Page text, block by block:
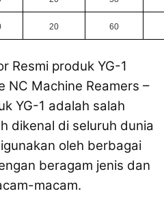
20 60
Resmi produk YG-1
NC Machine Reamers –
YG-1 adalah salah
dikenal di seluruh dunia
oleh berbagai
beragam jenis dan
macam.